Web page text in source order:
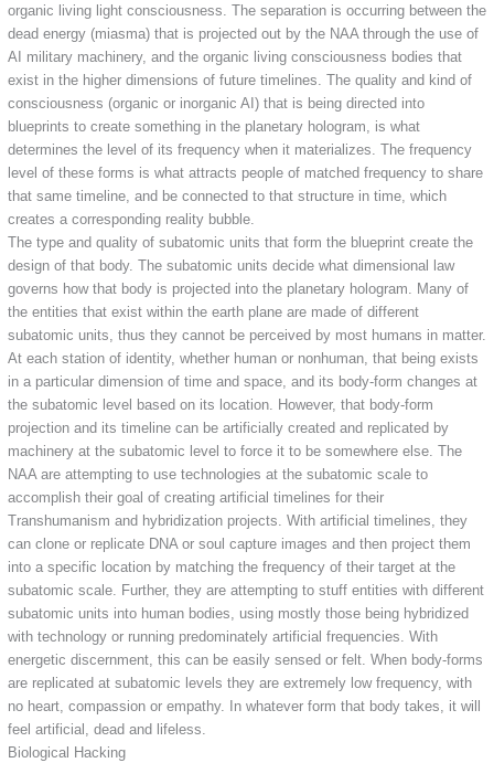
organic living light consciousness. The separation is occurring between the
dead energy (miasma) that is projected out by the NAA through the use of
AI military machinery, and the organic living consciousness bodies that
exist in the higher dimensions of future timelines. The quality and kind of
consciousness (organic or inorganic AI) that is being directed into
blueprints to create something in the planetary hologram, is what
determines the level of its frequency when it materializes. The frequency
level of these forms is what attracts people of matched frequency to share
that same timeline, and be connected to that structure in time, which
creates a corresponding reality bubble.
The type and quality of subatomic units that form the blueprint create the
design of that body. The subatomic units decide what dimensional law
governs how that body is projected into the planetary hologram. Many of
the entities that exist within the earth plane are made of different
subatomic units, thus they cannot be perceived by most humans in matter.
At each station of identity, whether human or nonhuman, that being exists
in a particular dimension of time and space, and its body-form changes at
the subatomic level based on its location. However, that body-form
projection and its timeline can be artificially created and replicated by
machinery at the subatomic level to force it to be somewhere else. The
NAA are attempting to use technologies at the subatomic scale to
accomplish their goal of creating artificial timelines for their
Transhumanism and hybridization projects. With artificial timelines, they
can clone or replicate DNA or soul capture images and then project them
into a specific location by matching the frequency of their target at the
subatomic scale. Further, they are attempting to stuff entities with different
subatomic units into human bodies, using mostly those being hybridized
with technology or running predominately artificial frequencies. With
energetic discernment, this can be easily sensed or felt. When body-forms
are replicated at subatomic levels they are extremely low frequency, with
no heart, compassion or empathy. In whatever form that body takes, it will
feel artificial, dead and lifeless.
Biological Hacking